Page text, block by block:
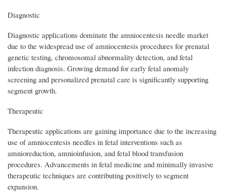
Diagnostic
Diagnostic applications dominate the amniocentesis needle market
due to the widespread use of amniocentesis procedures for prenatal
genetic testing, chromosomal abnormality detection, and fetal
infection diagnosis. Growing demand for early fetal anomaly
screening and personalized prenatal care is significantly supporting
segment growth.
Therapeutic
Therapeutic applications are gaining importance due to the increasing
use of amniocentesis needles in fetal interventions such as
amnioreduction, amnioinfusion, and fetal blood transfusion
procedures. Advancements in fetal medicine and minimally invasive
therapeutic techniques are contributing positively to segment
expansion.